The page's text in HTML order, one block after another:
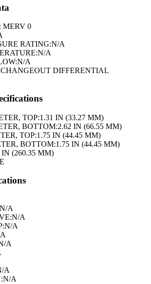
MERV 0
RATING:N/A
N/A
N/A
DIFFERENTIAL
TOP:1.31 IN (33.27 MM)
BOTTOM:2.62 IN (66.55 MM)
TOP:1.75 IN (44.45 MM)
BOTTOM:1.75 IN (44.45 MM)
IN (260.35 MM)
N/A
N/A
N/A
A
A
N/A